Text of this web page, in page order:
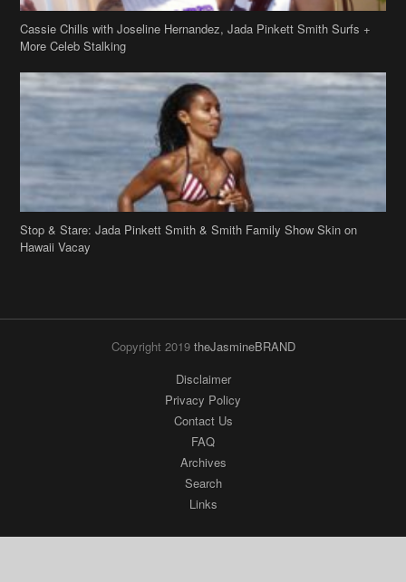
Cassie Chills with Joseline Hernandez, Jada Pinkett Smith Surfs +
More Celeb Stalking
Stop & Stare: Jada Pinkett Smith & Smith Family Show Skin on
Hawaii Vacay
Privacy Policy
Contact Us
FAQ
Archives
Search
Links